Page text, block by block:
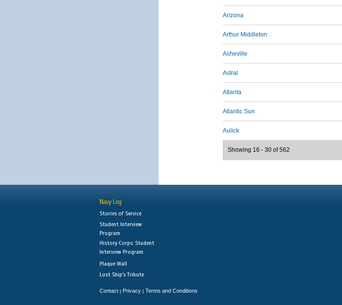
Arizona
Arthur Middleton
Asheville
Astral
Atlanta
Atlantic Sun
Aulick
Showing 16 - 30 of 562
Navy Log
Stories of Service
Student Interview
Program
History Corps: Student
Interview Program
Plaque Wall
Lost Ship's Tribute
Contact | Privacy | Terms and Conditions